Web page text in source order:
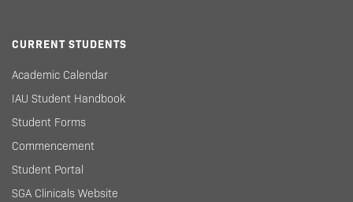
CURRENT STUDENTS
Academic Calendar
IAU Student Handbook
Student Forms
Commencement
Student Portal
SGA Clinicals Website